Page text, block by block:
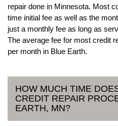
repair done in Minnesota. Most
time initial fee as well as the
just a monthly fee as long as
The average fee for most credit
per month in Blue Earth.
HOW MUCH TIME
CREDIT REPAIR
EARTH, MN?